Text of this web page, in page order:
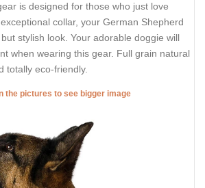
is designed for those who just love
collar, your German Shepherd
stylish look. Your adorable doggie will
when wearing this gear. Full grain natural
totally eco-friendly.
the pictures to see bigger image